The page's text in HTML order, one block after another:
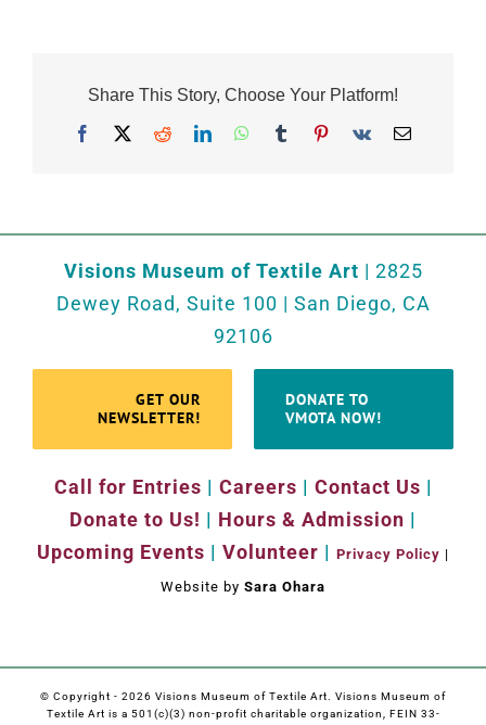
Share This Story, Choose Your Platform!
Facebook Reddit LinkedInWhatsApp
TumblrPinterest
Vk
Visions Museum of Textile Art | 2825
Dewey Road, Suite 100 | San Diego, CA
92106
GET OUR
NEWSLETTER!
DONATE TO
VMOTA NOW!
Call for Entries | Careers | Contact Us |
Donate to Us! | Hours & Admission |
Upcoming Events | Volunteer | Privacy Policy |
Website by Sara Ohara
© Copyright - 2026 Visions Museum of Textile Art. Visions Museum of
Textile Art is a 501(c)(3) non-profit charitable organization, FEIN 33-